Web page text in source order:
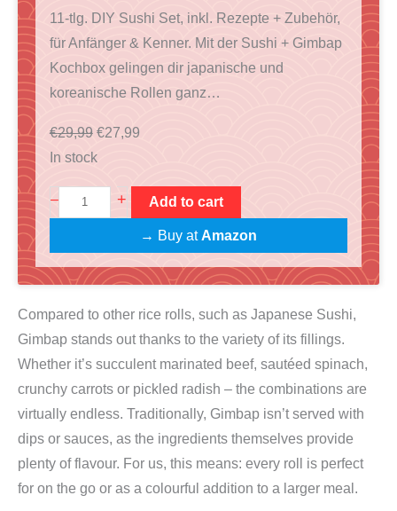
11-tlg. DIY Sushi Set, inkl. Rezepte + Zubehör,
für Anfänger & Kenner. Mit der Sushi + Gimbap
Kochbox gelingen dir japanische und
koreanische Rollen ganz…
€29,99 O
r
n
a
p
c
€27,99C
n
t
p
c
i
In stock
–
S
u
h
+
G
i
m
b
a
p
K
+ Add to cart
→ Buy atAmazon
Compared to other rice rolls, such as Japanese Sushi,
Gimbap stands out thanks to the variety of its fillings.
Whether it’s succulent marinated beef, sautéed spinach,
crunchy carrots or pickled radish – the combinations are
virtually endless. Traditionally, Gimbap isn’t served with
dips or sauces, as the ingredients themselves provide
plenty of flavour. For us, this means: every roll is perfect
for on the go or as a colourful addition to a larger meal.